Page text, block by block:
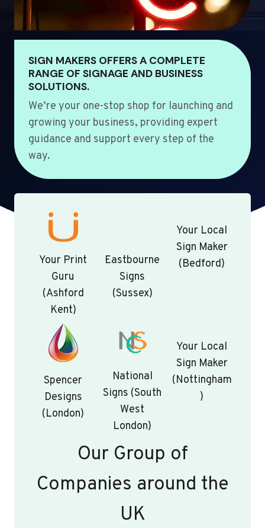
SIGN MAKERS OFFERS A COMPLETE
RANGE OF SIGNAGE AND BUSINESS
SOLUTIONS.
We’re your one-stop shop for launching and
growing your business, providing expert
guidance and support every step of the
way.
Your Print
Guru
(Ashford
Kent)
Eastbourne
Signs
(Sussex)
Your Local
Sign Maker
(Bedford)
Spencer
Designs
(London)
National
Signs (South
West
London)
Your Local
Sign Maker
(Nottingham
)
Our Group of
Companies around the
UK